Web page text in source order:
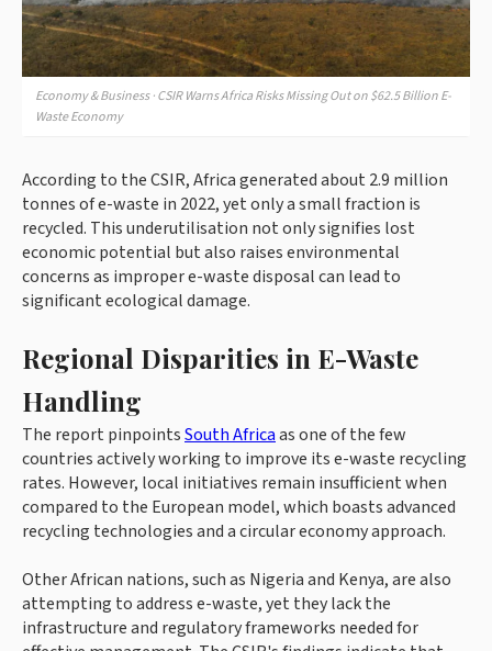
Economy & Business · CSIR Warns Africa Risks Missing Out on $62.5 Billion E-
Waste Economy
According to the CSIR, Africa generated about 2.9 million
tonnes of e-waste in 2022, yet only a small fraction is
recycled. This underutilisation not only signifies lost
economic potential but also raises environmental
concerns as improper e-waste disposal can lead to
significant ecological damage.
Regional Disparities in E-Waste
Handling
The report pinpointsSouth Africaas one of the few
countries actively working to improve its e-waste recycling
rates. However, local initiatives remain insufficient when
compared to the European model, which boasts advanced
recycling technologies and a circular economy approach.
Other African nations, such as Nigeria and Kenya, are also
attempting to address e-waste, yet they lack the
infrastructure and regulatory frameworks needed for